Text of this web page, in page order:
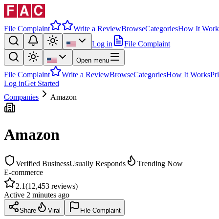
File Complaint Write a ReviewBrowseCategoriesHow It
Log in
File Complaint
Open menu
File Complaint Write a ReviewBrowseCategoriesHow It Works
Log inGet Started
Companies
Amazon
Amazon
Verified BusinessUsually Responds
Trending Now
E-commerce
2.1(12,453 reviews)
Active 2 minutes ago
Share Viral File Complaint